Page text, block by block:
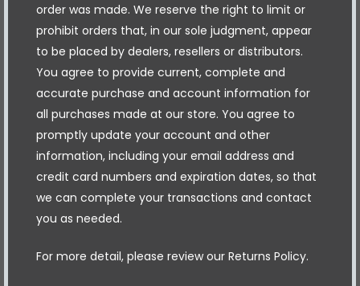
order was made. We reserve the right to limit or
prohibit orders that, in our sole judgment, appear
to be placed by dealers, resellers or distributors.
You agree to provide current, complete and
accurate purchase and account information for
all purchases made at our store. You agree to
promptly update your account and other
information, including your email address and
credit card numbers and expiration dates, so that
we can complete your transactions and contact
you as needed.
For more detail, please review our Returns Policy.